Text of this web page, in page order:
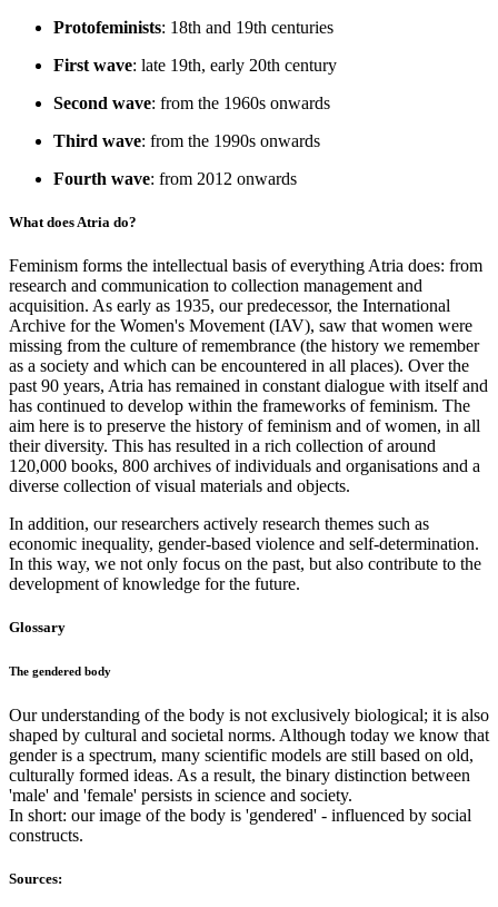
Protofeminists: 18th and 19th centuries
First wave: late 19th, early 20th century
Second wave: from the 1960s onwards
Third wave: from the 1990s onwards
Fourth wave: from 2012 onwards
What does Atria do?
Feminism forms the intellectual basis of everything Atria does: from
research and communication to collection management and
acquisition. As early as 1935, our predecessor, the International
Archive for the Women's Movement (IAV), saw that women were
missing from the culture of remembrance (the history we remember
as a society and which can be encountered in all places). Over the
past 90 years, Atria has remained in constant dialogue with itself and
has continued to develop within the frameworks of feminism. The
aim here is to preserve the history of feminism and of women, in all
their diversity. This has resulted in a rich collection of around
120,000 books, 800 archives of individuals and organisations and a
diverse collection of visual materials and objects.
In addition, our researchers actively research themes such as
economic inequality, gender-based violence and self-determination.
In this way, we not only focus on the past, but also contribute to the
development of knowledge for the future.
Glossary
The gendered body
Our understanding of the body is not exclusively biological; it is also
shaped by cultural and societal norms. Although today we know that
gender is a spectrum, many scientific models are still based on old,
culturally formed ideas. As a result, the binary distinction between
'male' and 'female' persists in science and society.
In short: our image of the body is 'gendered' - influenced by social
constructs.
Sources: